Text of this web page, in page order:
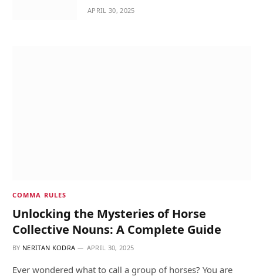
APRIL 30, 2025
COMMA RULES
Unlocking the Mysteries of Horse
Collective Nouns: A Complete Guide
BY NERITAN KODRA APRIL 30, 2025
Ever wondered what to call a group of horses? You are